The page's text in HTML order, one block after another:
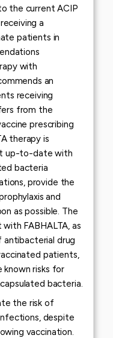
the current ACIP
a
patients in
with
an
receiving
from the
prescribing
therapy is
up-to-date with
bacteria
provide the
and
as possible. The
FABHALTA, as
antibacterial drug
patients,
known risks for
bacteria.
the risk of
despite
vaccination.